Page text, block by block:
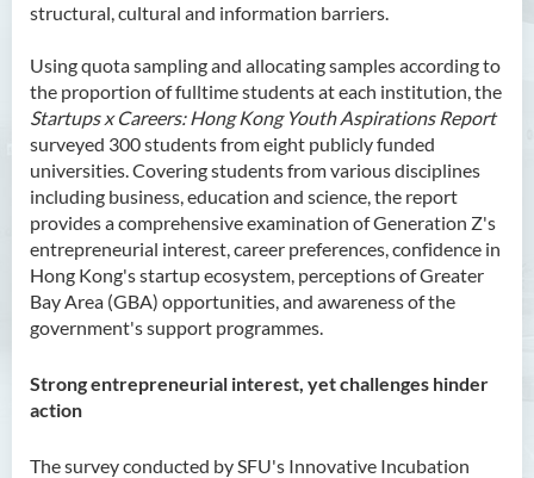
structural, cultural and information barriers.
Using quota sampling and allocating samples according to
the proportion of fulltime students at each institution, the
Startups x Careers: Hong Kong Youth Aspirations Report
surveyed 300 students from eight publicly funded
universities. Covering students from various disciplines
including business, education and science, the report
provides a comprehensive examination of Generation Z's
entrepreneurial interest, career preferences, confidence in
Hong Kong's startup ecosystem, perceptions of Greater
Bay Area (GBA) opportunities, and awareness of the
government's support programmes.
Strong entrepreneurial interest, yet challenges hinder
action
The survey conducted by SFU's Innovative Incubation